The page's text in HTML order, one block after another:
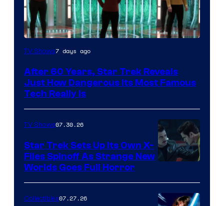
TV Shows7 days ago
After 60 Years, Star Trek Reveals
Just How Dangerous Its Most Famous
Tech Really Is
courtesy
of
TV Shows07.30.26
Star Trek Sets Up Its Own X-
Files Spinoff As Strange New
Worlds Goes Full Horror
Collectibles07.27.26